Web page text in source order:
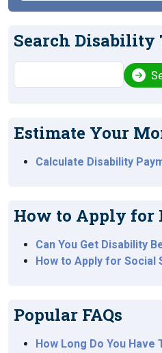
Search Disability
Search
Estimate Your
Calculate Disability
How to Apply for
Can You Get Disability
How to Apply for Social
Popular FAQs
How Long Do You Have